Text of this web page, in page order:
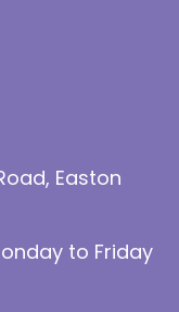
Easton
to Friday